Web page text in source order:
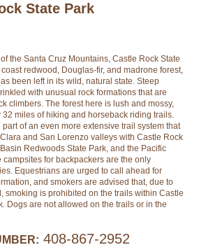
State Park
the Santa Cruz Mountains, Castle Rock State
redwood, Douglas-fir, and madrone forest,
been left in its wild, natural state. Steep
with unusual rock formations that are
climbers. The forest here is lush and mossy,
32 miles of hiking and horseback riding trails.
of an even more extensive trail system that
and San Lorenzo valleys with Castle Rock
Redwoods State Park, and the Pacific
campsites for backpackers are the only
Equestrians are urged to call ahead for
and smokers are advised that, due to
smoking is prohibited on the trails within Castle
Dogs are not allowed on the trails or in the
408-867-2952